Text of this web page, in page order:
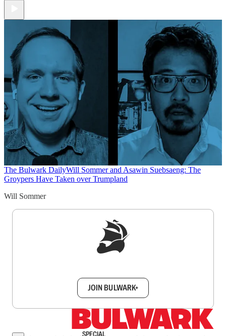
The Bulwark DailyWill Sommer and Asawin Suebsaeng: The
Groypers Have Taken over Trumpland
Will Sommer
JOIN BULWARK+
SPECIAL